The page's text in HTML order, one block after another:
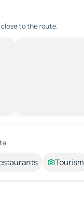
to the route.
Tourism